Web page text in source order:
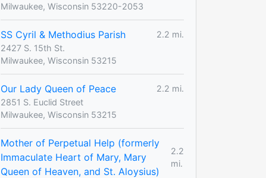
Milwaukee, Wisconsin 53220-2053
SS Cyril & Methodius Parish
2.2 mi.
2427 S. 15th St.
Milwaukee, Wisconsin 53215
Our Lady Queen of Peace
2.2 mi.
2851 S. Euclid Street
Milwaukee, Wisconsin 53215
Mother of Perpetual Help (formerly
Immaculate Heart of Mary, Mary
Queen of Heaven, and St. Aloysius)
2.2
mi.